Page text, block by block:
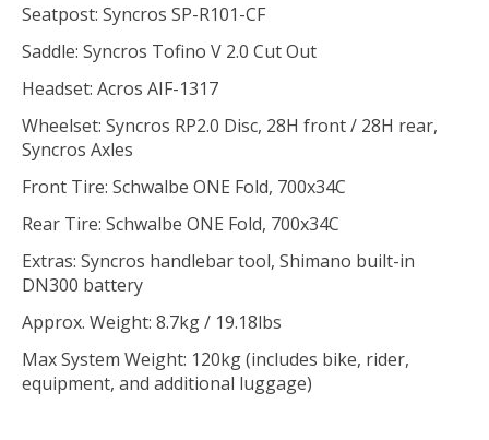
Seatpost: Syncros SP-R101-CF
Saddle: Syncros Tofino V 2.0 Cut Out
Headset: Acros AIF-1317
Wheelset: Syncros RP2.0 Disc, 28H front / 28H rear,
Syncros Axles
Front Tire: Schwalbe ONE Fold, 700x34C
Rear Tire: Schwalbe ONE Fold, 700x34C
Extras: Syncros handlebar tool, Shimano built-in
DN300 battery
Approx. Weight: 8.7kg / 19.18lbs
Max System Weight: 120kg (includes bike, rider,
equipment, and additional luggage)